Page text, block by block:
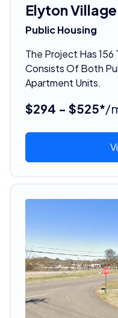
Elyton Village
Public Housing
The Project Has
Consists Of Both
Apartment Units.
$294 - $525*/